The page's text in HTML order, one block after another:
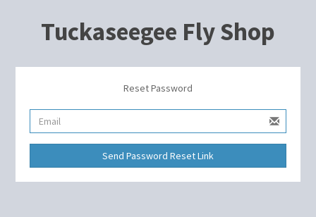
Tuckaseegee Fly Shop
Reset Password
Send Password Reset Link